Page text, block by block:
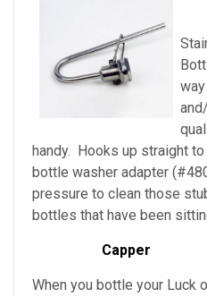
handy. Hooks up straight
bottle washer adapter
pressure to clean those
bottles that have been
Capper
When you bottle your Luck